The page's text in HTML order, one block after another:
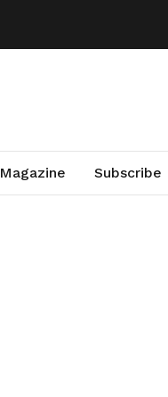
Magazine Subscribe